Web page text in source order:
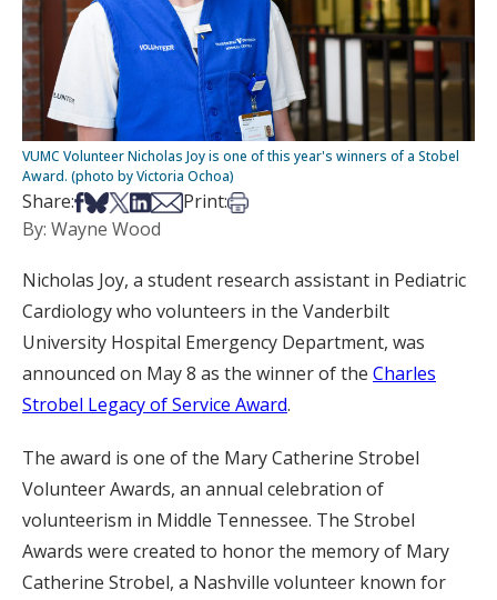
VUMC Volunteer Nicholas Joy is one of this year's winners of a Stobel
Award. (photo by Victoria Ochoa)
Share:Share on Facebook
Share on Bsky
Share on X
Share on LinkedIn
Share via Email
Print:Print this article
By: Wayne Wood
Nicholas Joy, a student research assistant in Pediatric
Cardiology who volunteers in the Vanderbilt
University Hospital Emergency Department, was
announced on May 8 as the winner of the Charles
Strobel Legacy of Service Award.
The award is one of the Mary Catherine Strobel
Volunteer Awards, an annual celebration of
volunteerism in Middle Tennessee. The Strobel
Awards were created to honor the memory of Mary
Catherine Strobel, a Nashville volunteer known for